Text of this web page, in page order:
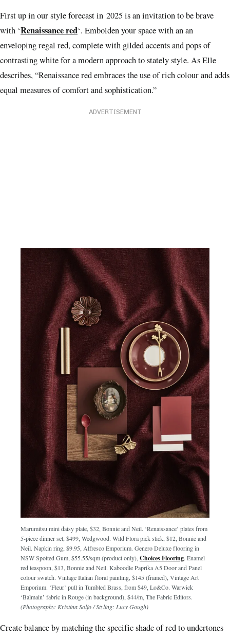
First up in our style forecast in 2025 is an invitation to be brave
with ‘Renaissance red‘. Embolden your space with an an
enveloping regal red, complete with gilded accents and pops of
contrasting white for a modern approach to stately style. As Elle
describes, “Renaissance red embraces the use of rich colour and adds
equal measures of comfort and sophistication.”
ADVERTISEMENT
Marumitsu mini daisy plate, $32, Bonnie and Neil. ‘Renaissance’ plates from
5-piece dinner set, $499, Wedgwood. Wild Flora pick stick, $12, Bonnie and
Neil. Napkin ring, $9.95, Alfresco Emporium. Genero Deluxe flooring in
NSW Spotted Gum, $55.55/sqm (product only),Choices Flooring. Enamel
red teaspoon, $13, Bonnie and Neil. Kaboodle Paprika A5 Door and Panel
colour swatch. Vintage Italian floral painting, $145 (framed), Vintage Art
Emporium. ‘Fleur’ pull in Tumbled Brass, from $49, Lo&Co. Warwick
‘Balmain’ fabric in Rouge (in background), $44/m, The Fabric Editors.
(Photography: Kristina Soljo / Styling: Lucy Gough)
Create balance by matching the specific shade of red to undertones